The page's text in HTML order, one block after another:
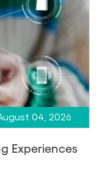
04, 2026
Experiences